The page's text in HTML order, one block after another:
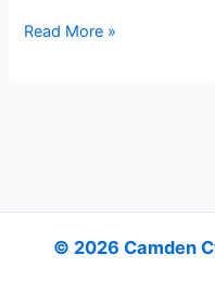
Read More »
© 2026 Camden